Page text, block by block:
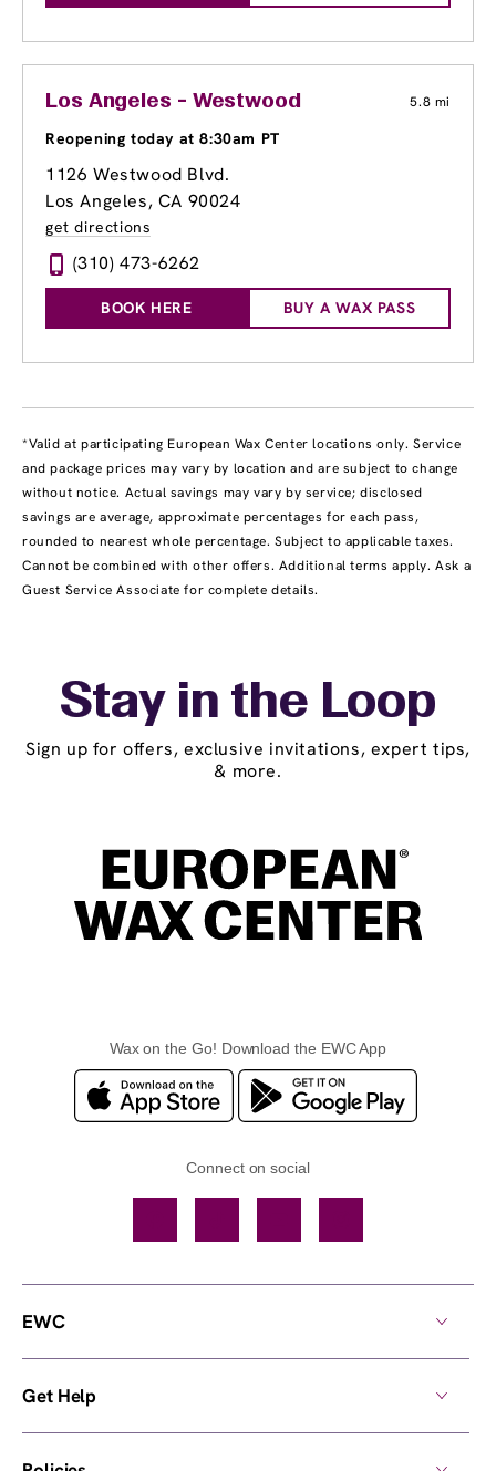
Los Angeles - Westwood 5.8 mi
Reopening today at 8:30am PT
1126 Westwood Blvd.
Los Angeles, CA 90024
get directions
(310) 473-6262
BOOK HERE BUY A WAX PASS
*Valid at participating European Wax Center locations only. Service
and package prices may vary by location and are subject to change
without notice. Actual savings may vary by service; disclosed
savings are average, approximate percentages for each pass,
rounded to nearest whole percentage. Subject to applicable taxes.
Cannot be combined with other offers. Additional terms apply. Ask a
Guest Service Associate for complete details.
Stay in the Loop
Sign up for offers, exclusive invitations, expert tips,
& more.
Wax on the Go! Download the EWC App
Connect on social
EWC
Get Help